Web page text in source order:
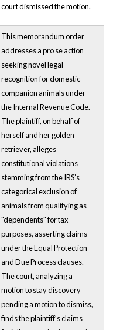
court dismissed the motion.
This memorandum order
addresses a pro se action
seeking novel legal
recognition for domestic
companion animals under
the Internal Revenue Code.
The plaintiff, on behalf of
herself and her golden
retriever, alleges
constitutional violations
stemming from the IRS’s
categorical exclusion of
animals from qualifying as
"dependents" for tax
purposes, asserting claims
under the Equal Protection
and Due Process clauses.
The court, analyzing a
motion to stay discovery
pending a motion to dismiss,
finds the plaintiff’s claims